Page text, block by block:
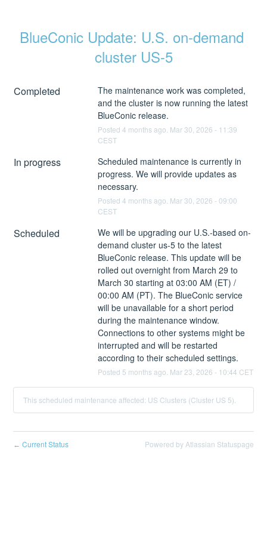
BlueConic Update: U.S. on-demand
cluster US-5
Completed
The maintenance work was completed,
and the cluster is now running the latest
BlueConic release.
Posted 4 months ago. Mar 30 2026 - 11:39
CEST
In progress
Scheduled maintenance is currently in
progress. We will provide updates as
necessary.
Posted 4 months ago. Mar 30 2026 - 09:00
CEST
Scheduled
We will be upgrading our U.S.-based on-
demand cluster us-5 to the latest
BlueConic release. This update will be
rolled out overnight from March 29 to
March 30 starting at 03:00 AM (ET) /
00:00 AM (PT). The BlueConic service
will be unavailable for a short period
during the maintenance window.
Connections to other systems might be
interrupted and will be restarted
according to their scheduled settings.
Posted 5 months ago. Mar 23 2026 - 10:44 CET
This scheduled maintenance affected: US Clusters (Cluster US 5).
← Current Status Powered by Atlassian Statuspage